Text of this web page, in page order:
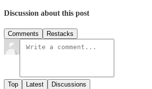
Discussion about this post
Comments Restacks
Top Latest Discussions